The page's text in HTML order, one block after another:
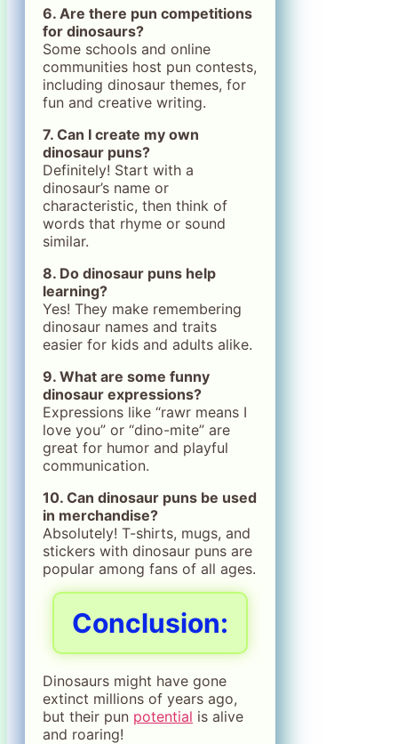
6. Are there pun competitions
for dinosaurs?
Some schools and online
communities host pun contests,
including dinosaur themes, for
fun and creative writing.
7. Can I create my own
dinosaur puns?
Definitely! Start with a
dinosaur’s name or
characteristic, then think of
words that rhyme or sound
similar.
8. Do dinosaur puns help
learning?
Yes! They make remembering
dinosaur names and traits
easier for kids and adults alike.
9. What are some funny
dinosaur expressions?
Expressions like “rawr means I
love you” or “dino-mite” are
great for humor and playful
communication.
10. Can dinosaur puns be used
in merchandise?
Absolutely! T-shirts, mugs, and
stickers with dinosaur puns are
popular among fans of all ages.
Conclusion:
Dinosaurs might have gone
extinct millions of years ago,
but their pun potential is alive
and roaring!